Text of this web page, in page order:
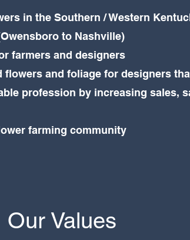
in the Southern / Western
to Nashville)
farmers and designers
and foliage for designers
profession by increasing sales,
farming community
Our Values